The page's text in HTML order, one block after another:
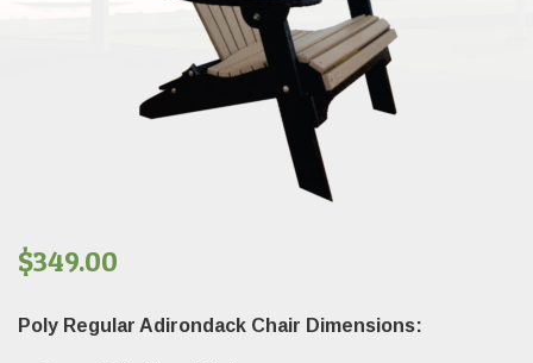
$349.00
Poly Regular Adirondack Chair Dimensions: